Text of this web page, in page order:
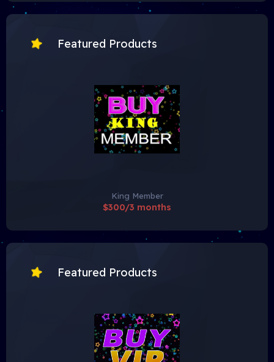
Featured Products
King Member
$300/3 months
Featured Products